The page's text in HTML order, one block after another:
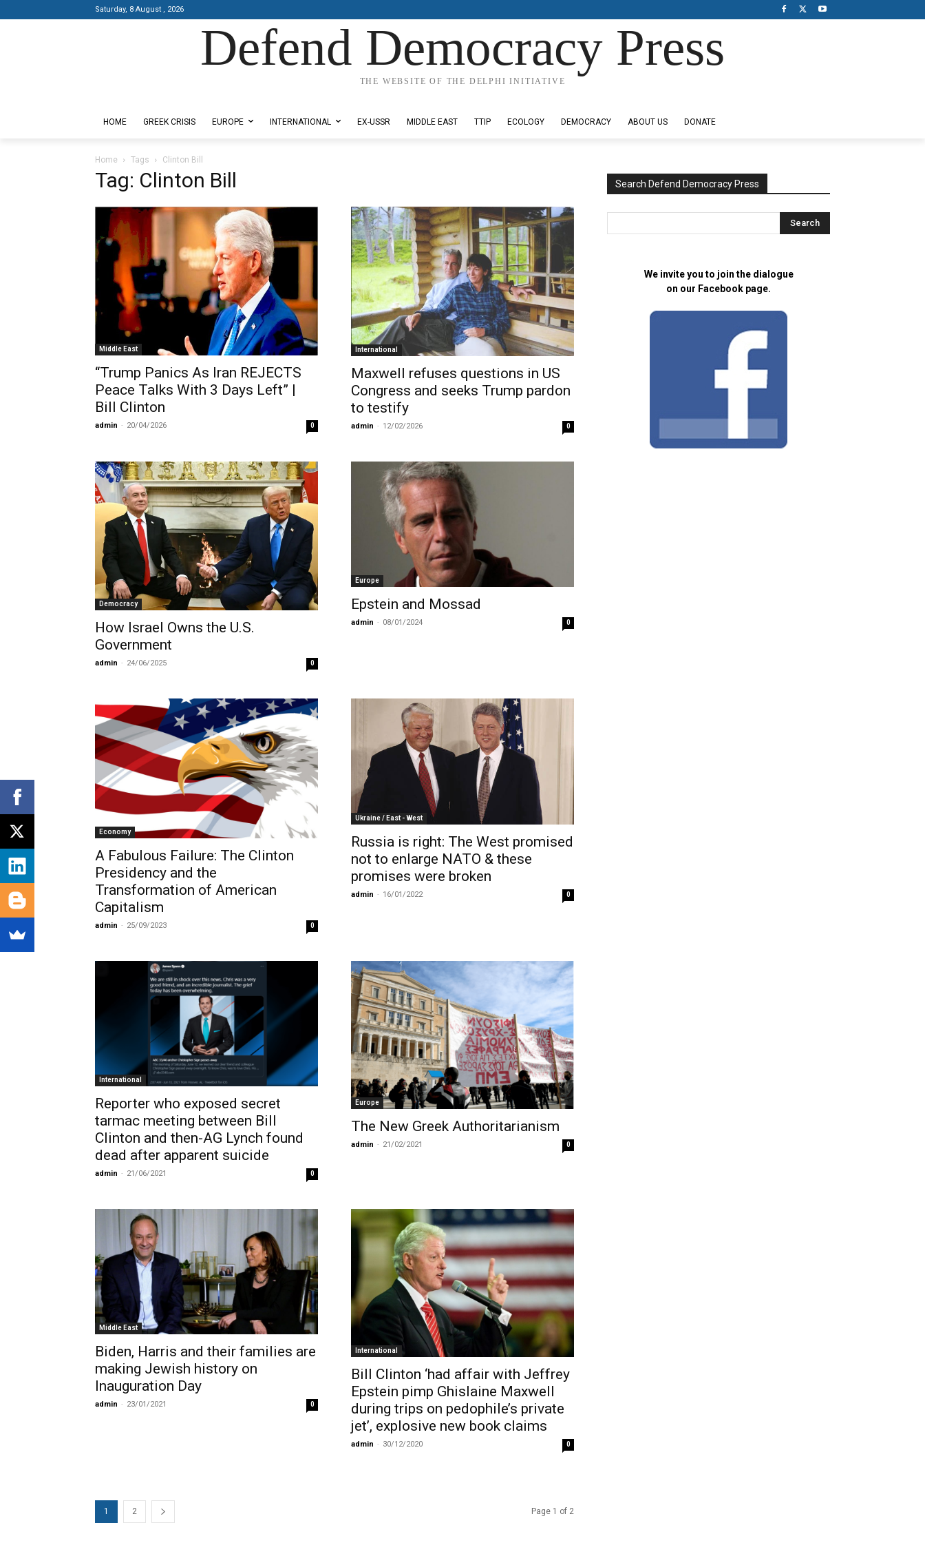
Saturday, 8 August , 2026
Defend Democracy Press
THE WEBSITE OF THE DELPHI INITIATIVE
HOME GREEK CRISIS EUROPE INTERNATIONAL EX-USSR MIDDLE EAST TTIP ECOLOGY DEMOCRACY ABOUT US DONATE
Home Tags Clinton Bill
Tag: Clinton Bill
Middle East
“Trump Panics As Iran REJECTS
Peace Talks With 3 Days Left” |
Bill Clinton
admin - 20/04/2026 0
International
Maxwell refuses questions in US
Congress and seeks Trump pardon
to testify
admin - 12/02/2026 0
Democracy
How Israel Owns the U.S.
Government
admin - 24/06/2025 0
Europe
Epstein and Mossad
admin - 08/01/2024 0
Economy
A Fabulous Failure: The Clinton
Presidency and the
Transformation of American
Capitalism
admin - 25/09/2023 0
Ukraine / East - West
Russia is right: The West promised
not to enlarge NATO & these
promises were broken
admin - 16/01/2022 0
International
Reporter who exposed secret
tarmac meeting between Bill
Clinton and then-AG Lynch found
dead after apparent suicide
admin - 21/06/2021 0
Europe
The New Greek Authoritarianism
admin - 21/02/2021 0
Middle East
Biden, Harris and their families are
making Jewish history on
Inauguration Day
admin - 23/01/2021 0
International
Bill Clinton ‘had affair with Jeffrey
Epstein pimp Ghislaine Maxwell
during trips on pedophile’s private
jet’, explosive new book claims
admin - 30/12/2020 0
1 2 Page 1 of 2
Search Defend Democracy Press
We invite you to join the dialogue
on our Facebook page.